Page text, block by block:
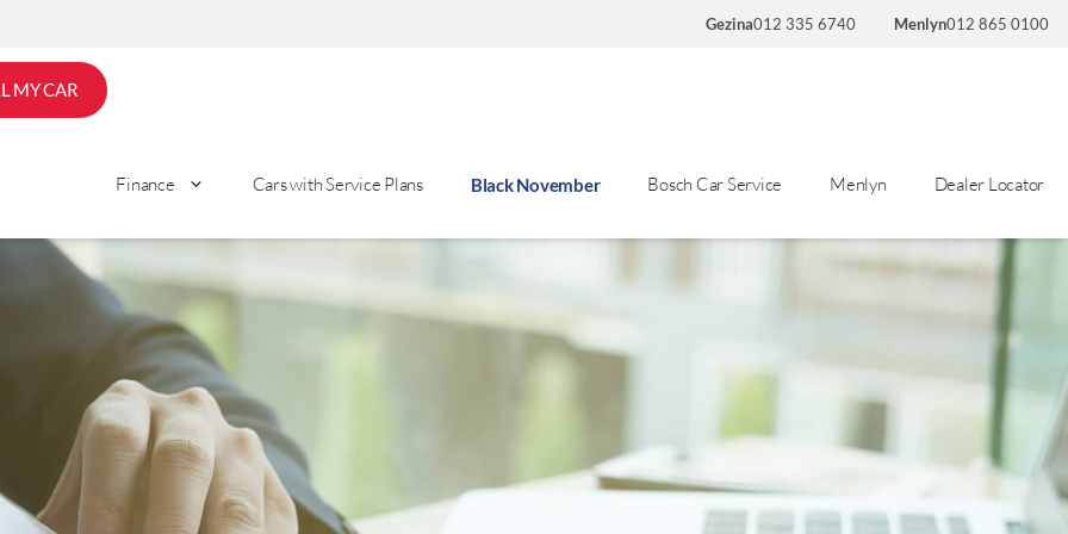
Gezina012 335 6740 Menlyn012 865 0100
MY CAR
Finance Cars with Service Plans Black November Bosch Car Service Menlyn Dealer Locator